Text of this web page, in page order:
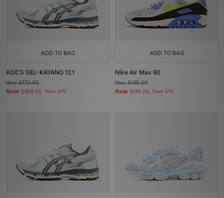
ADD TO BAG
ASICS GEL-KAYANO 12.1
Was£170.00
Now £100.00 Save 41%
ADD TO BAG
Nike Air Max 90
Was£145.00
Now £115.00 Save 21%